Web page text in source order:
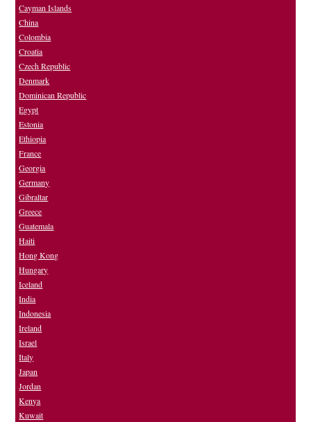
Cayman Islands
China
Colombia
Croatia
Czech Republic
Denmark
Dominican Republic
Egypt
Estonia
Ethiopia
France
Georgia
Germany
Gibraltar
Greece
Guatemala
Haiti
Hong Kong
Hungary
Iceland
India
Indonesia
Ireland
Israel
Italy
Japan
Jordan
Kenya
Kuwait